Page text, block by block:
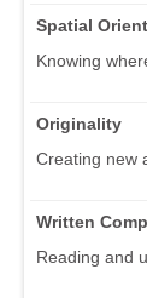
Spatial
Knowing
Originality
Creating new
Written
Reading and